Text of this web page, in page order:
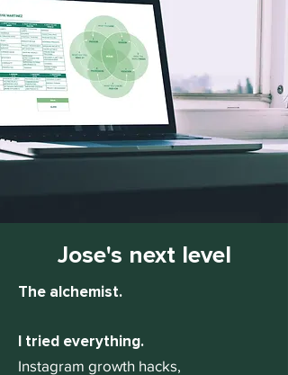
Jose's next level
The alchemist.
I tried everything.
Instagram growth hacks,